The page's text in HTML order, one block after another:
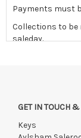
Payments must
Collections to
saleday.
before lots can
If the hammer
GET IN TOUCH
Keys